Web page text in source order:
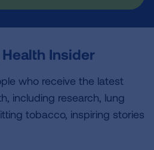
Insider
who receive the latest
including research, lung
tobacco, inspiring stories